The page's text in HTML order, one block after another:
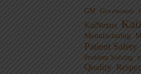
GM Government
KaiNexus
Manufacturing
Patient Safety
Problem Solving
Quality